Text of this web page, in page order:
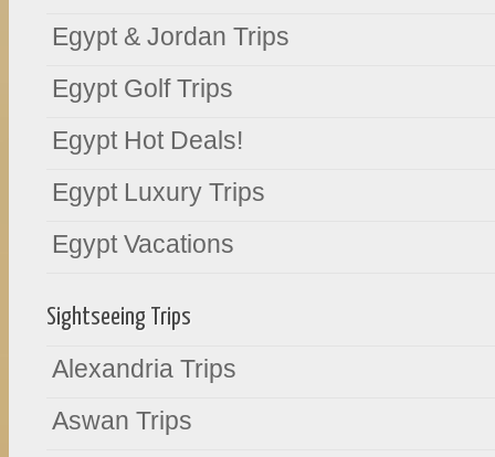
Egypt & Jordan Trips
Egypt Golf Trips
Egypt Hot Deals!
Egypt Luxury Trips
Egypt Vacations
Sightseeing Trips
Alexandria Trips
Aswan Trips